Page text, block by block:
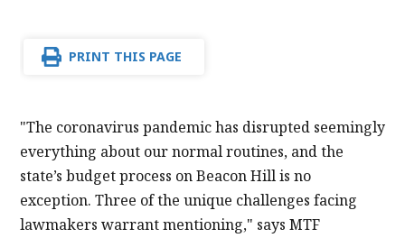
PRINT THIS PAGE
"The coronavirus pandemic has disrupted seemingly
everything about our normal routines, and the
state’s budget process on Beacon Hill is no
exception. Three of the unique challenges facing
lawmakers warrant mentioning," says MTF